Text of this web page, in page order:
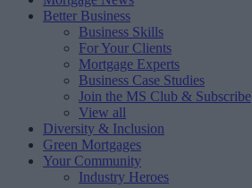
Better Business
Business Skills
For Your Clients
Mortgage Experts
Business Case Studies
Join the MS Club & Subscribe
View all
Diversity & Inclusion
Green Mortgages
Your Community
Industry Heroes